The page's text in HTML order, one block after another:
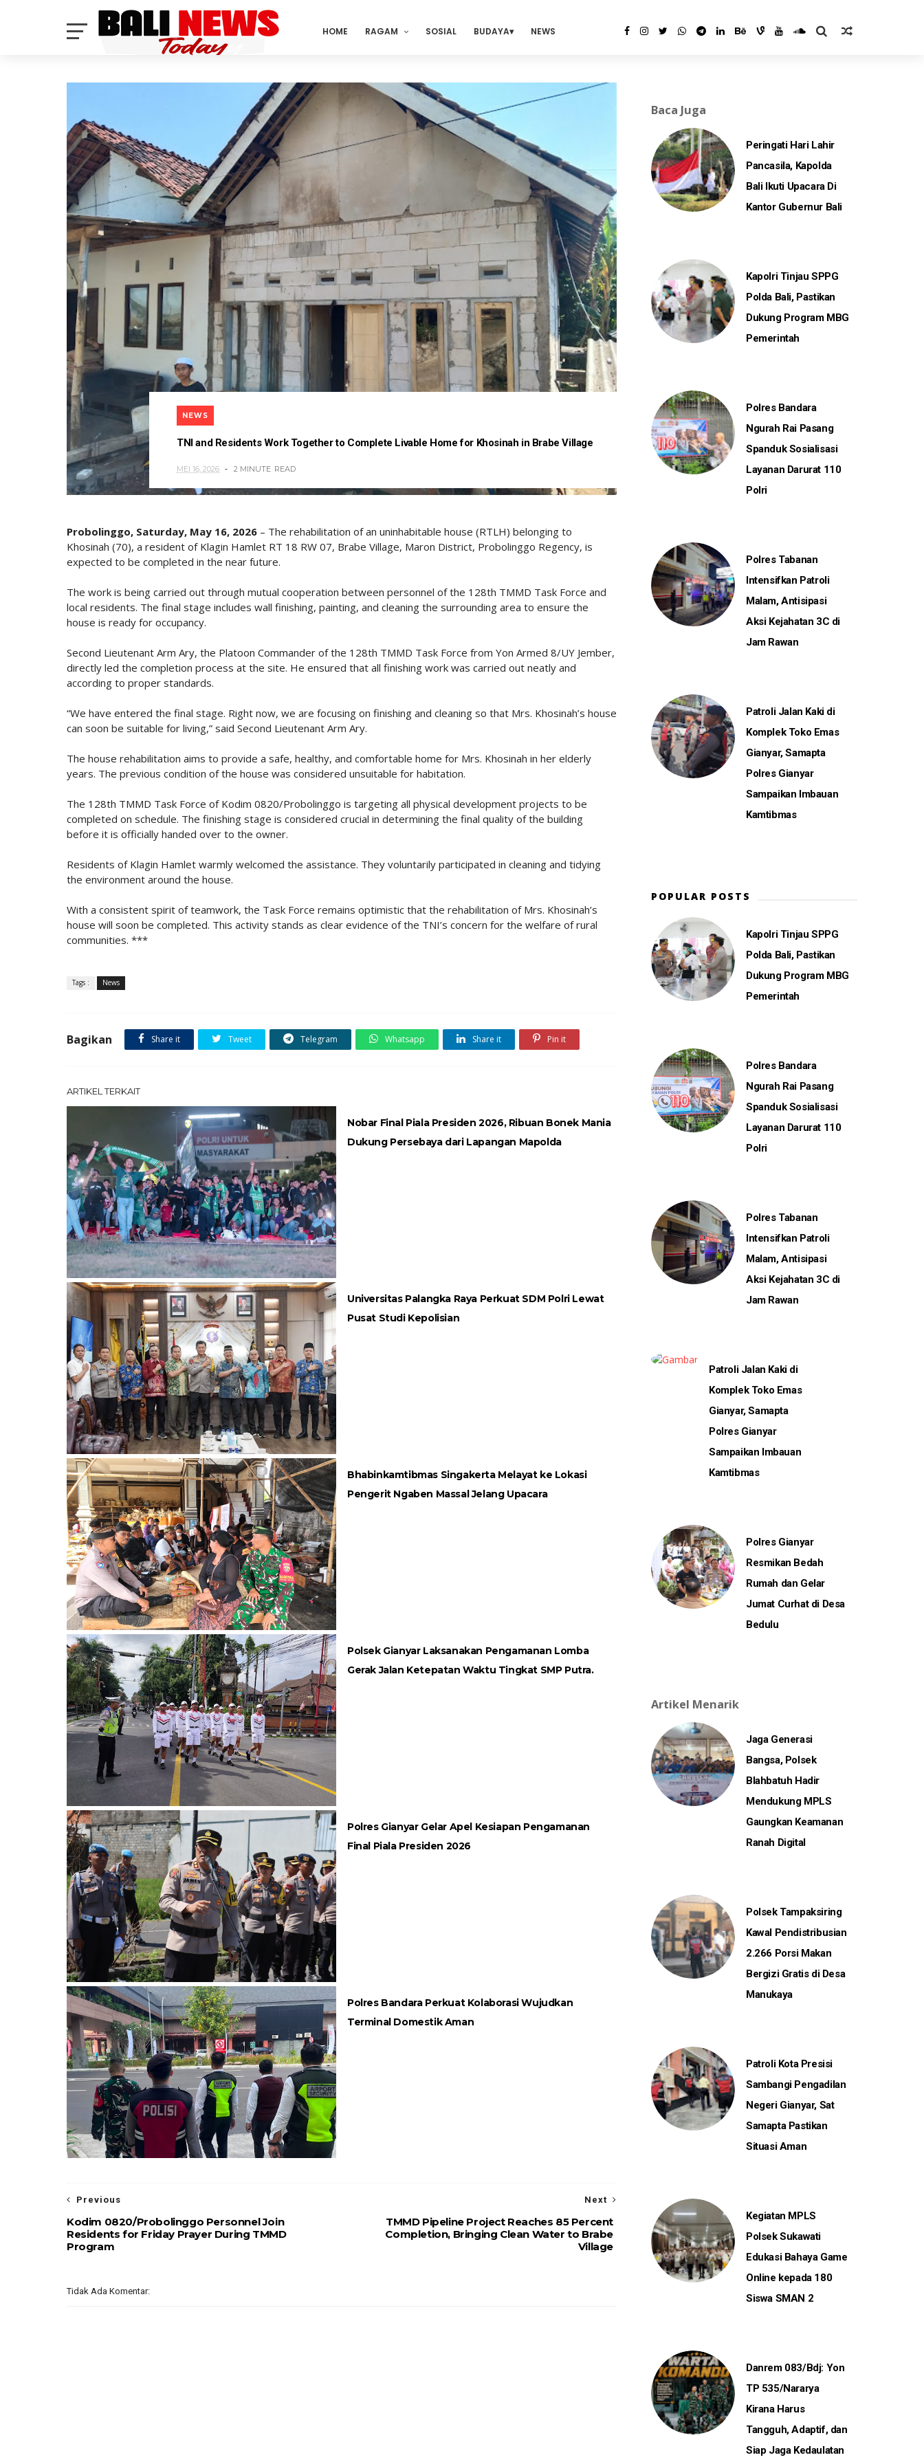
HOME RAGAM SOSIAL BUDAYA NEWS
NEWS
TNI and Residents Work Together to Complete Livable Home for Khosinah in Brabe Village
MEI 16, 2026 2 MINUTE READ
Probolinggo, Saturday, May 16, 2026 – The rehabilitation of an uninhabitable house (RTLH) belonging to
Khosinah (70), a resident of Klagin Hamlet RT 18 RW 07, Brabe Village, Maron District, Probolinggo Regency, is
expected to be completed in the near future.
The work is being carried out through mutual cooperation between personnel of the 128th TMMD Task Force and
local residents. The final stage includes wall finishing, painting, and cleaning the surrounding area to ensure the
house is ready for occupancy.
Second Lieutenant Arm Ary, the Platoon Commander of the 128th TMMD Task Force from Yon Armed 8/UY Jember,
directly led the completion process at the site. He ensured that all finishing work was carried out neatly and
according to proper standards.
“We have entered the final stage. Right now, we are focusing on finishing and cleaning so that Mrs. Khosinah’s house
can soon be suitable for living,” said Second Lieutenant Arm Ary.
The house rehabilitation aims to provide a safe, healthy, and comfortable home for Mrs. Khosinah in her elderly
years. The previous condition of the house was considered unsuitable for habitation.
The 128th TMMD Task Force of Kodim 0820/Probolinggo is targeting all physical development projects to be
completed on schedule. The finishing stage is considered crucial in determining the final quality of the building
before it is officially handed over to the owner.
Residents of Klagin Hamlet warmly welcomed the assistance. They voluntarily participated in cleaning and tidying
the environment around the house.
With a consistent spirit of teamwork, the Task Force remains optimistic that the rehabilitation of Mrs. Khosinah’s
house will soon be completed. This activity stands as clear evidence of the TNI’s concern for the welfare of rural
communities. ***
Tags : News
Bagikan Share it Tweet Telegram Whatsapp Share it Pin it
ARTIKEL TERKAIT
Nobar Final Piala Presiden 2026, Ribuan Bonek Mania
Dukung Persebaya dari Lapangan Mapolda
Universitas Palangka Raya Perkuat SDM Polri Lewat
Pusat Studi Kepolisian
Bhabinkamtibmas Singakerta Melayat ke Lokasi
Pengerit Ngaben Massal Jelang Upacara
Polsek Gianyar Laksanakan Pengamanan Lomba
Gerak Jalan Ketepatan Waktu Tingkat SMP Putra.
Polres Gianyar Gelar Apel Kesiapan Pengamanan
Final Piala Presiden 2026
Polres Bandara Perkuat Kolaborasi Wujudkan
Terminal Domestik Aman
Next
TMMD Pipeline Project Reaches 85 Percent
Completion, Bringing Clean Water to Brabe
Village
Previous
Kodim 0820/Probolinggo Personnel Join
Residents for Friday Prayer During TMMD
Program
Tidak Ada Komentar:
Baca Juga
Peringati Hari Lahir
Pancasila, Kapolda
Bali Ikuti Upacara Di
Kantor Gubernur Bali
Kapolri Tinjau SPPG
Polda Bali, Pastikan
Dukung Program MBG
Pemerintah
Polres Bandara
Ngurah Rai Pasang
Spanduk Sosialisasi
Layanan Darurat 110
Polri
Polres Tabanan
Intensifkan Patroli
Malam, Antisipasi
Aksi Kejahatan 3C di
Jam Rawan
Patroli Jalan Kaki di
Komplek Toko Emas
Gianyar, Samapta
Polres Gianyar
Sampaikan Imbauan
Kamtibmas
POPULAR POSTS
Kapolri Tinjau SPPG
Polda Bali, Pastikan
Dukung Program MBG
Pemerintah
Polres Bandara
Ngurah Rai Pasang
Spanduk Sosialisasi
Layanan Darurat 110
Polri
Polres Tabanan
Intensifkan Patroli
Malam, Antisipasi
Aksi Kejahatan 3C di
Jam Rawan
Patroli Jalan Kaki di
Komplek Toko Emas
Gianyar, Samapta
Polres Gianyar
Sampaikan Imbauan
Kamtibmas
Polres Gianyar
Resmikan Bedah
Rumah dan Gelar
Jumat Curhat di Desa
Bedulu
Artikel Menarik
Jaga Generasi
Bangsa, Polsek
Blahbatuh Hadir
Mendukung MPLS
Gaungkan Keamanan
Ranah Digital
Polsek Tampaksiring
Kawal Pendistribusian
2.266 Porsi Makan
Bergizi Gratis di Desa
Manukaya
Patroli Kota Presisi
Sambangi Pengadilan
Negeri Gianyar, Sat
Samapta Pastikan
Situasi Aman
Kegiatan MPLS
Polsek Sukawati
Edukasi Bahaya Game
Online kepada 180
Siswa SMAN 2
Danrem 083/Bdj: Yon
TP 535/Nararya
Kirana Harus
Tangguh, Adaptif, dan
Siap Jaga Kedaulatan